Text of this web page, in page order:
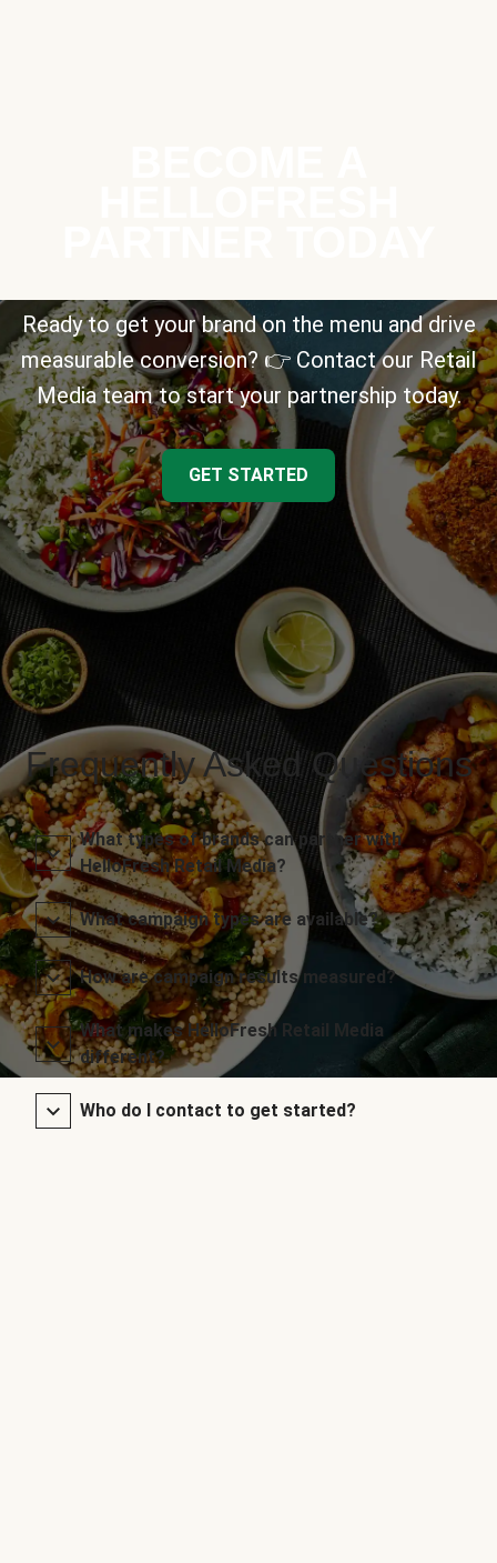
Ready to get your brand on the menu and drive
measurable conversion? 👉 Contact our Retail
Media team to start your partnership today.
GET STARTED
Frequently Asked Questions
What types of brands can partner with
HelloFresh Retail Media?
What campaign types are available?
How are campaign results measured?
What makes HelloFresh Retail Media
different?
Who do I contact to get started?